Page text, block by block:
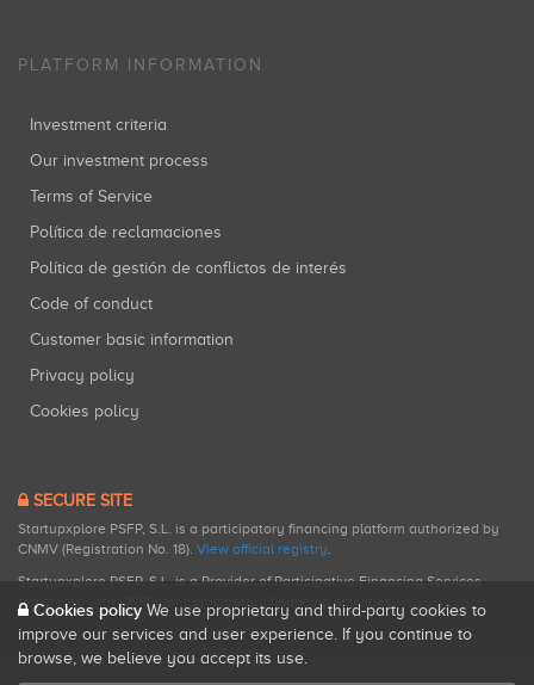
PLATFORM INFORMATION
Investment criteria
Our investment process
Terms of Service
Política de reclamaciones
Política de gestión de conflictos de interés
Code of conduct
Customer basic information
Privacy policy
Cookies policy
SECURE SITE
Startupxplore PSFP, S.L. is a participatory financing platform authorized by
CNMV (Registration No. 18). View official registry.
Startupxplore PSFP, S.L. is a Provider of Participative Financing Services
registered with CNMV for participatory financing activities.
Cookies policy We use proprietary and third-party cookies to
improve our services and user experience. If you continue to
browse, we believe you accept its use.